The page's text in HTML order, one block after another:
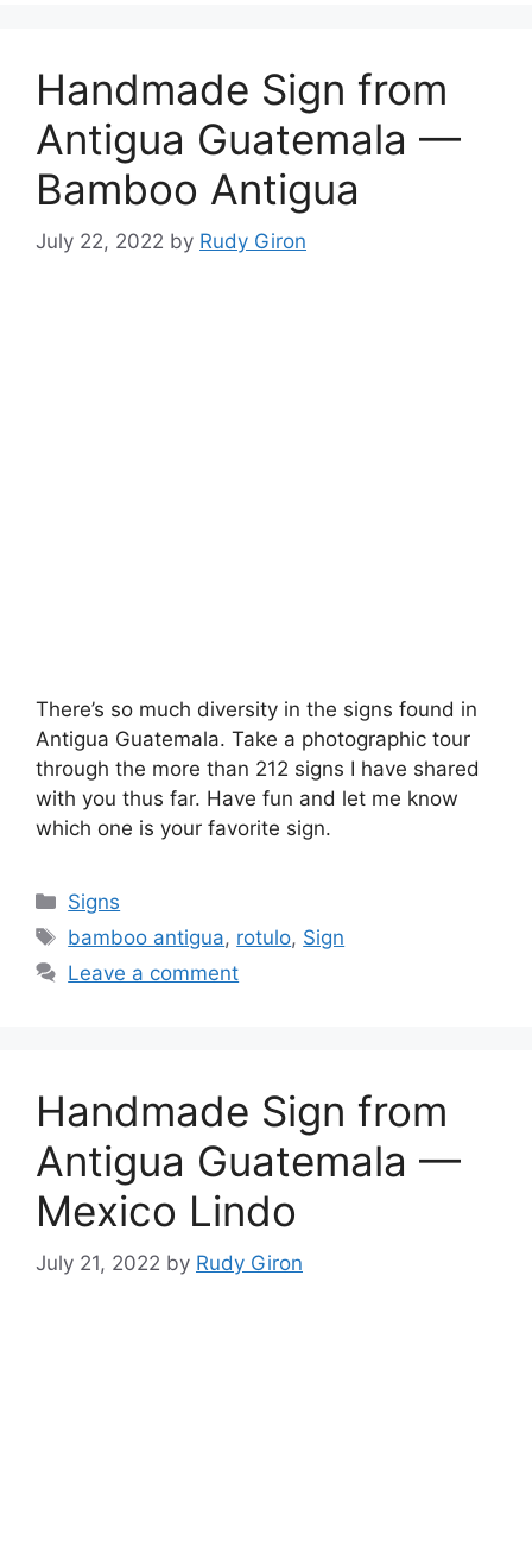
Handmade Sign from
Antigua Guatemala —
Bamboo Antigua
July 22, 2022 by Rudy Giron
There’s so much diversity in the signs found in
Antigua Guatemala. Take a photographic tour
through the more than 212 signs I have shared
with you thus far. Have fun and let me know
which one is your favorite sign.
Categories
Signs
Tags
bamboo antigua, rotulo, Sign
Leave a comment
Handmade Sign from
Antigua Guatemala —
Mexico Lindo
July 21, 2022 by Rudy Giron